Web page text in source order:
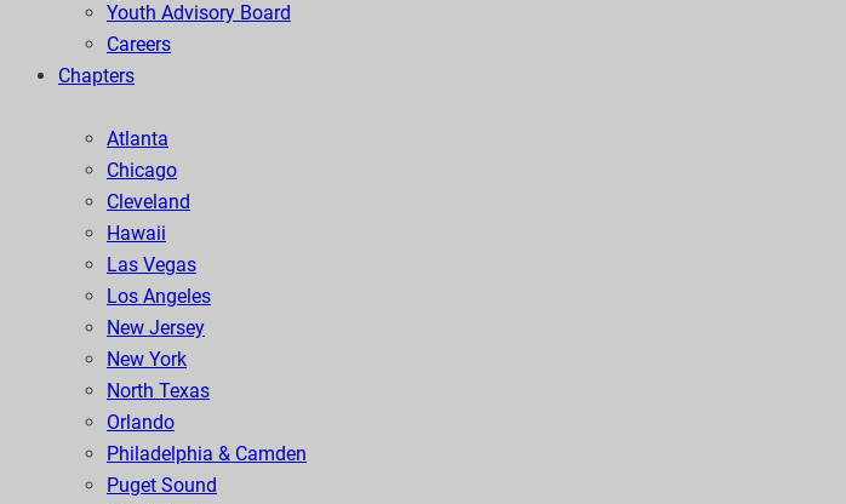
Youth Advisory Board
Careers
Chapters
Atlanta
Chicago
Cleveland
Hawaii
Las Vegas
Los Angeles
New Jersey
New York
North Texas
Orlando
Philadelphia & Camden
Puget Sound